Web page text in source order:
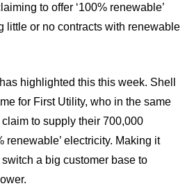
to offer ‘100% renewable’
little or no contracts with renewable
highlighted this this week. Shell
for First Utility, who in the same
to supply their 700,000
renewable’ electricity. Making it
a big customer base to